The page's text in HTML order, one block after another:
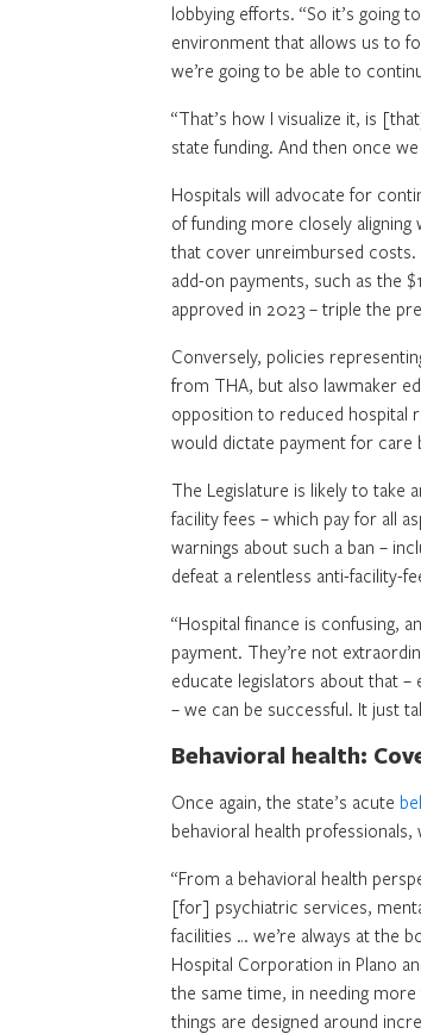
lobbying efforts. “So it’s going
environment that allows us to
we’re going to be able to
“That’s how I visualize it, is
state funding. And then once
Hospitals will advocate for
of funding more closely
that cover unreimbursed costs.
add-on payments, such as the
approved in 2023 – triple the
Conversely, policies
from THA, but also lawmaker
opposition to reduced hospital
would dictate payment for care
The Legislature is likely to take
facility fees – which pay for all
warnings about such a ban –
defeat a relentless anti-facility-
“Hospital finance is confusing,
payment. They’re not
educate legislators about that
– we can be successful. It just
Behavioral health:
Once again, the state’s acute
behavioral health
“From a behavioral health
[for] psychiatric services,
facilities … we’re always at the
Hospital Corporation in Plano
the same time, in needing
things are designed around